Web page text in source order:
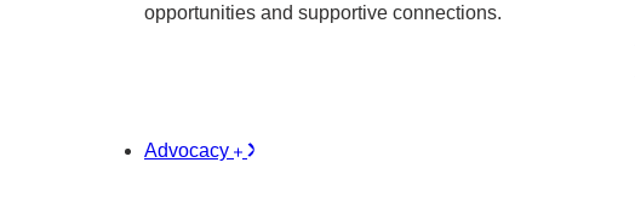
opportunities and supportive connections.
Advocacy